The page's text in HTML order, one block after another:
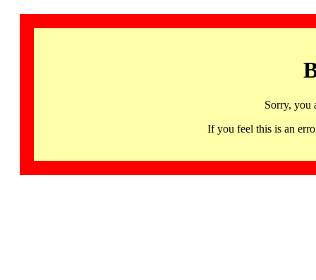
Sorry, you
If you feel this is an